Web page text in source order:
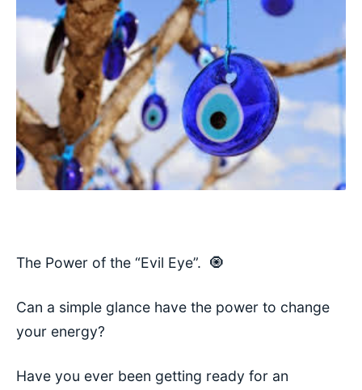
The Power of the “Evil Eye”. 🧿
Can a simple glance have the power to change
your energy?
Have you ever been getting ready for an